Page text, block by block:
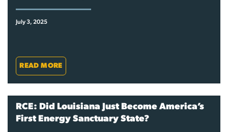
July 3, 2025
READ MORE
RCE: Did Louisiana Just Become America’s
First Energy Sanctuary State?